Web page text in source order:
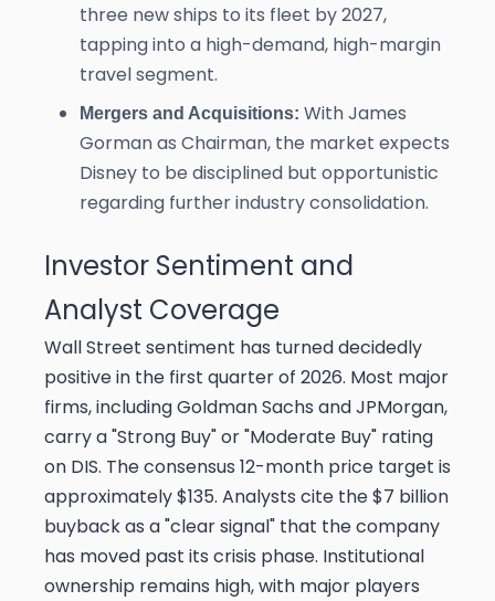
three new ships to its fleet by 2027,
tapping into a high-demand, high-margin
travel segment.
Mergers and Acquisitions: With James
Gorman as Chairman, the market expects
Disney to be disciplined but opportunistic
regarding further industry consolidation.
Investor Sentiment and
Analyst Coverage
Wall Street sentiment has turned decidedly
positive in the first quarter of 2026. Most major
firms, including Goldman Sachs and JPMorgan,
carry a "Strong Buy" or "Moderate Buy" rating
on DIS. The consensus 12-month price target is
approximately $135. Analysts cite the $7 billion
buyback as a "clear signal" that the company
has moved past its crisis phase. Institutional
ownership remains high, with major players